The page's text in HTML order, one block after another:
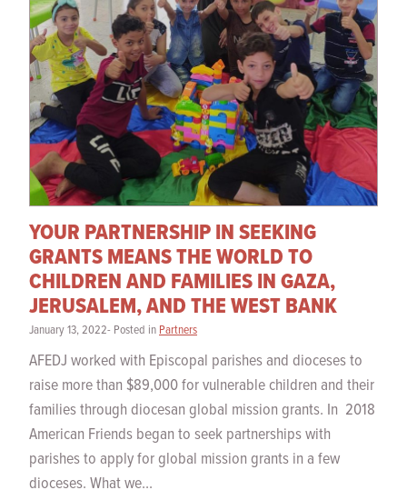
YOUR PARTNERSHIP IN SEEKING
GRANTS MEANS THE WORLD TO
CHILDREN AND FAMILIES IN GAZA,
JERUSALEM, AND THE WEST BANK
January 13, 2022- Posted in Partners
AFEDJ worked with Episcopal parishes and dioceses to
raise more than $89,000 for vulnerable children and their
families through diocesan global mission grants. In 2018
American Friends began to seek partnerships with
parishes to apply for global mission grants in a few
dioceses. What we...